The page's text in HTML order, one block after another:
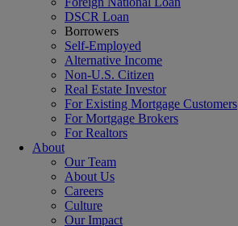
DSCR Loan
Borrowers
Self-Employed
Alternative Income
Non-U.S. Citizen
Real Estate Investor
For Existing Mortgage Customers
For Mortgage Brokers
For Realtors
About
Our Team
About Us
Careers
Culture
Our Impact